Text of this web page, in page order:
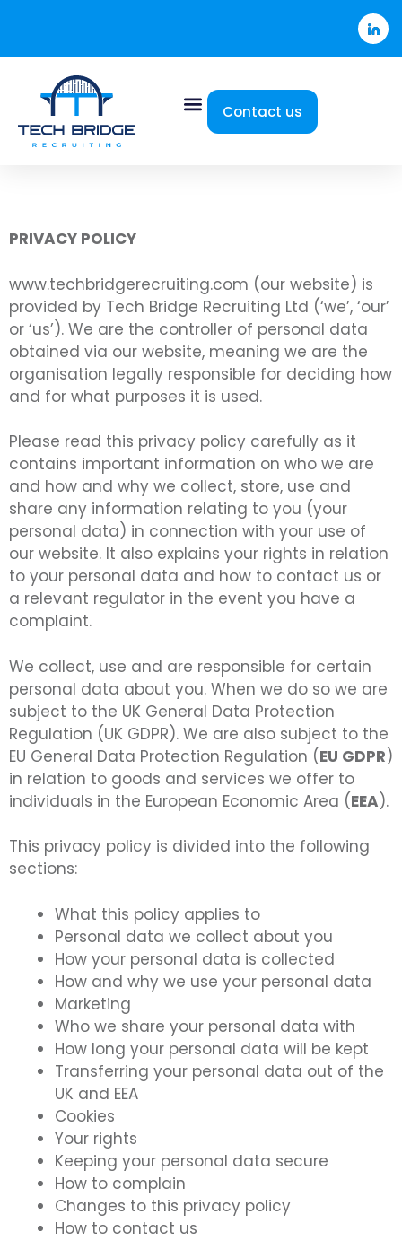
Contact us
PRIVACY POLICY
www.techbridgerecruiting.com (our website) is
provided by Tech Bridge Recruiting Ltd (‘we’, ‘our’
or ‘us’). We are the controller of personal data
obtained via our website, meaning we are the
organisation legally responsible for deciding how
and for what purposes it is used.
Please read this privacy policy carefully as it
contains important information on who we are
and how and why we collect, store, use and
share any information relating to you (your
personal data) in connection with your use of
our website. It also explains your rights in relation
to your personal data and how to contact us or
a relevant regulator in the event you have a
complaint.
We collect, use and are responsible for certain
personal data about you. When we do so we are
subject to the UK General Data Protection
Regulation (UK GDPR). We are also subject to the
EU General Data Protection Regulation (EU GDPR)
in relation to goods and services we offer to
individuals in the European Economic Area (EEA).
This privacy policy is divided into the following
sections:
What this policy applies to
Personal data we collect about you
How your personal data is collected
How and why we use your personal data
Marketing
Who we share your personal data with
How long your personal data will be kept
Transferring your personal data out of the
UK and EEA
Cookies
Your rights
Keeping your personal data secure
How to complain
Changes to this privacy policy
How to contact us